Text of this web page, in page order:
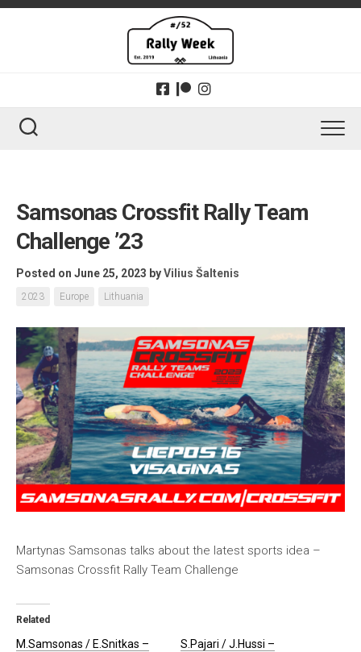
Skip
Samsonas Crossfit Rally Team
Challenge ’23
Posted on June 25, 2023 byVilius Šaltenis
2023 Europe Lithuania
Martynas Samsonas talks about the latest sports idea –
Samsonas Crossfit Rally Team Challenge
Related
M.Samsonas / E.Snitkas –
S.Pajari / J.Hussi –